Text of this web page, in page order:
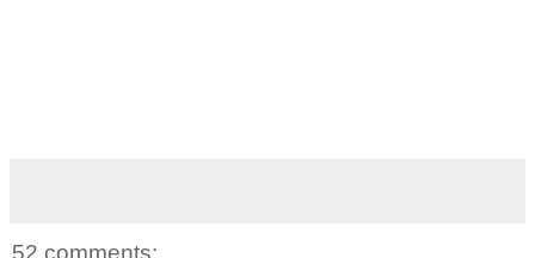
52 comments: